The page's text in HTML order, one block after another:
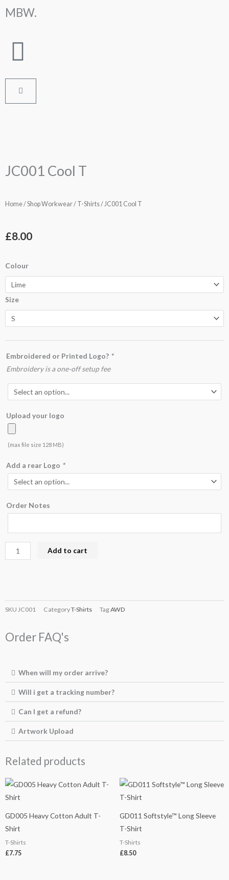
toMBW.
Cart
JC001 Cool T
Home/Shop Workwear/ T-Shirts/ JC001 Cool T
£8.00
Colour
Size
Embroidered or Printed Logo? *
Embroidery is a one-off setup fee
Upload your logo
(max file size 128 MB)
Add a rear Logo *
Order Notes
JC001
Cool
T
quantity
Add to cart
SKU JC001 CategoryT-Shirts TagAWD
Order FAQ's
When will my order arrive?
Will i get a tracking number?
Can I get a refund?
Artwork Upload
Related products
GD005 Heavy Cotton Adult T-
Shirt
T-Shirts
£7.75
GD011 Softstyle™ Long Sleeve
T-Shirt
T-Shirts
£8.50